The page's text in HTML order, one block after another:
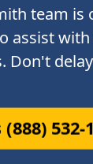
team is
assist
Don't
532-